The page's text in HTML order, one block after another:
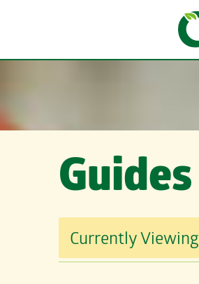
Guides
Currently